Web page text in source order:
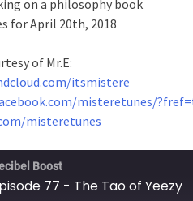
on a philosophy book
for April 20th, 2018
of Mr.E:
itsmistere
misteretunes/
misteretunes
Boost
77 - The Tao of Yeezy